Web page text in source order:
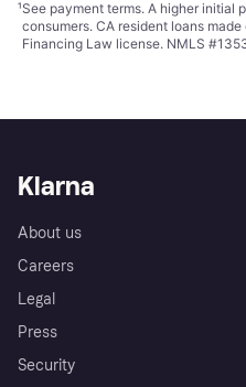
¹See payment terms. A higher initial
consumers. CA resident loans
Financing Law license. NMLS
Klarna
About us
Careers
Legal
Press
Security